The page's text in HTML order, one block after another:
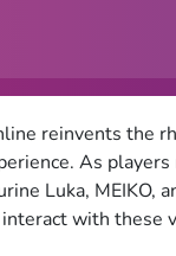
reinvents the
As
Luka, MEIKO,
with these